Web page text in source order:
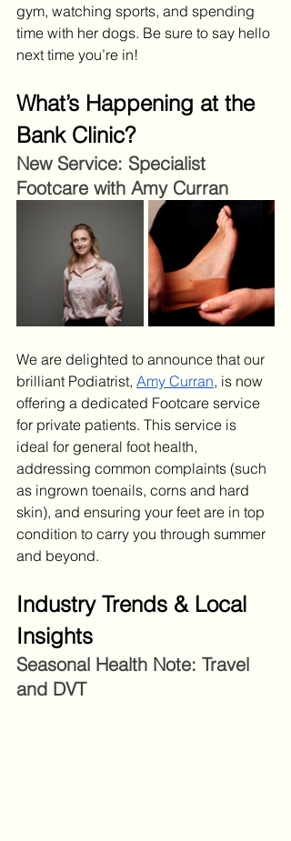
gym, watching sports, and spending
time with her dogs. Be sure to say hello
next time you’re in!
What’s Happening at the
Bank Clinic?
New Service: Specialist
Footcare with Amy Curran
We are delighted to announce that our
brilliant Podiatrist, Amy Curran, is now
offering a dedicated Footcare service
for private patients. This service is
ideal for general foot health,
addressing common complaints (such
as ingrown toenails, corns and hard
skin), and ensuring your feet are in top
condition to carry you through summer
and beyond.
Industry Trends & Local
Insights
Seasonal Health Note: Travel
and DVT